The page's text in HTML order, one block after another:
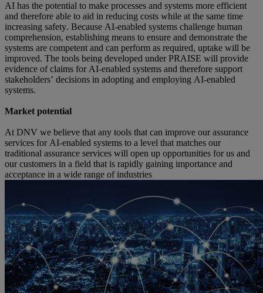
AI has the potential to make processes and systems more efficient
and therefore able to aid in reducing costs while at the same time
increasing safety. Because AI-enabled systems challenge human
comprehension, establishing means to ensure and demonstrate the
systems are competent and can perform as required, uptake will be
improved. The tools being developed under PRAISE will provide
evidence of claims for AI-enabled systems and therefore support
stakeholders’ decisions in adopting and employing AI-enabled
systems.
Market potential
At DNV we believe that any tools that can improve our assurance
services for AI-enabled systems to a level that matches our
traditional assurance services will open up opportunities for us and
our customers in a field that is rapidly gaining importance and
acceptance in a wide range of industries